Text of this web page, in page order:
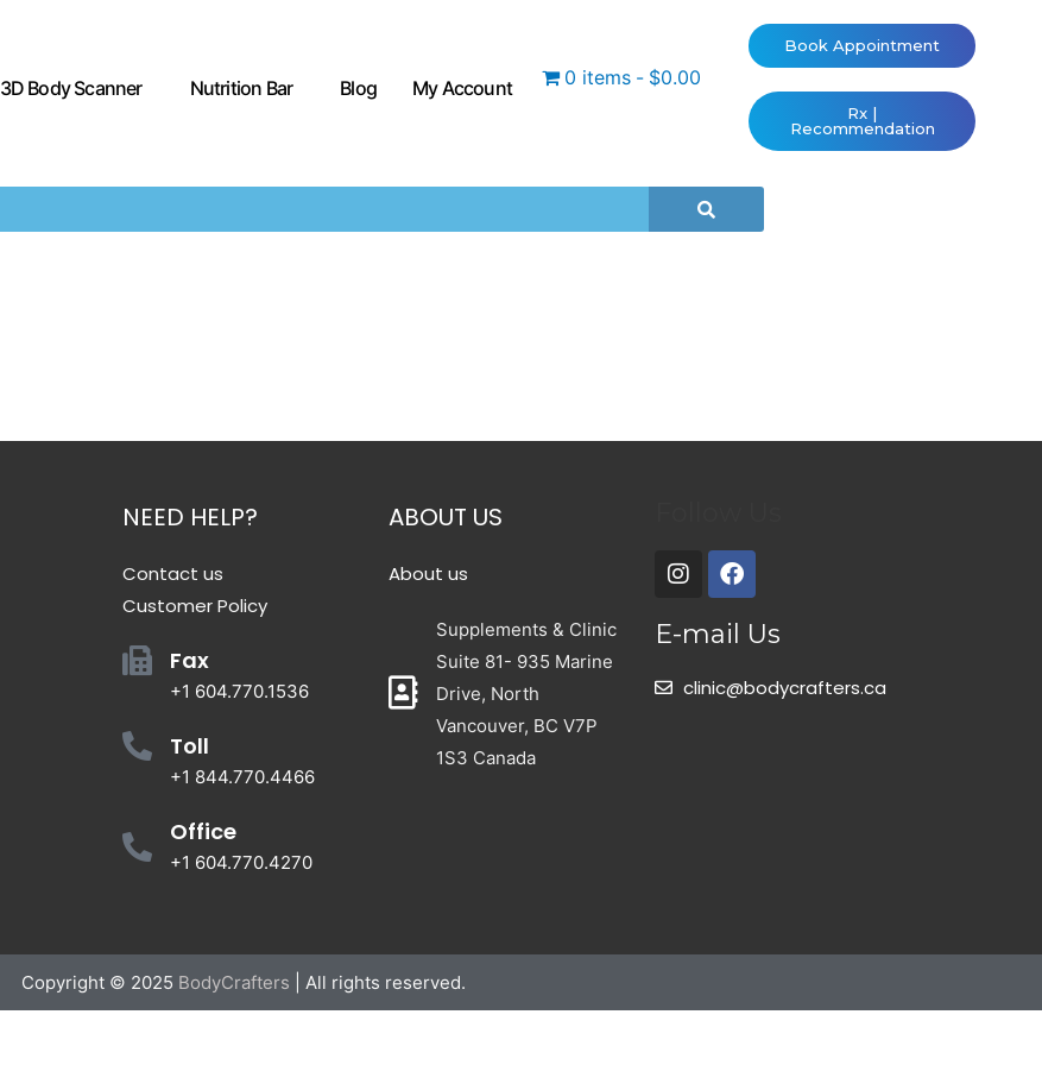
3D Body Scanner Nutrition Bar Blog My Account 0 items $0.00
Book Appointment
Rx |
Recommendation
NEED HELP?
Contact us
Customer Policy
Fax
+1 604.770.1536
Toll
+1 844.770.4466
Office
+1 604.770.4270
ABOUT US
About us
Supplements & Clinic
Suite 81- 935 Marine
Drive, North
Vancouver, BC V7P
1S3 Canada
E-mail Us
clinic@bodycrafters.ca
Copyright © 2025 BodyCrafters | All rights reserved.